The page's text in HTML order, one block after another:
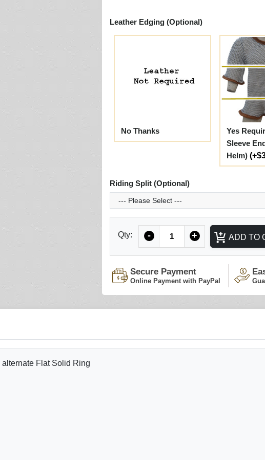
Leather Edging (Optional)
No Thanks
Yes
Sleeve
Helm)
Riding Split (Optional)
Qty: - + ADD TO
Secure Payment
Online Payment with PayPal
Flat Solid Ring